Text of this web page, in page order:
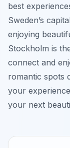
best
Sweden’s
enjoying
Stockholm is
connect and
romantic spots
your
your next